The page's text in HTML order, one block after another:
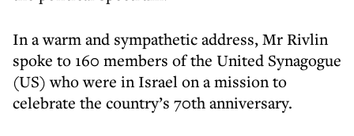
In a warm and sympathetic address, Mr Rivlin
spoke to 160 members of the United Synagogue
(US) who were in Israel on a mission to
celebrate the country’s 70th anniversary.